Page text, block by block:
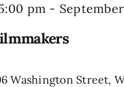
pm -
Washington Street,